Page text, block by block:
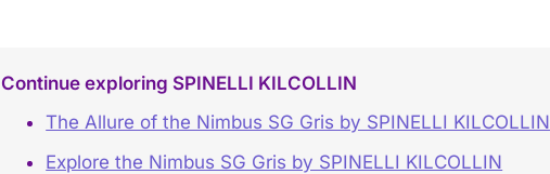
Continue exploring SPINELLI KILCOLLIN
The Allure of the Nimbus SG Gris by SPINELLI KILCOLLIN
Explore the Nimbus SG Gris by SPINELLI KILCOLLIN